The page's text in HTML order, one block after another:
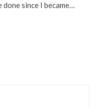
done since I became…